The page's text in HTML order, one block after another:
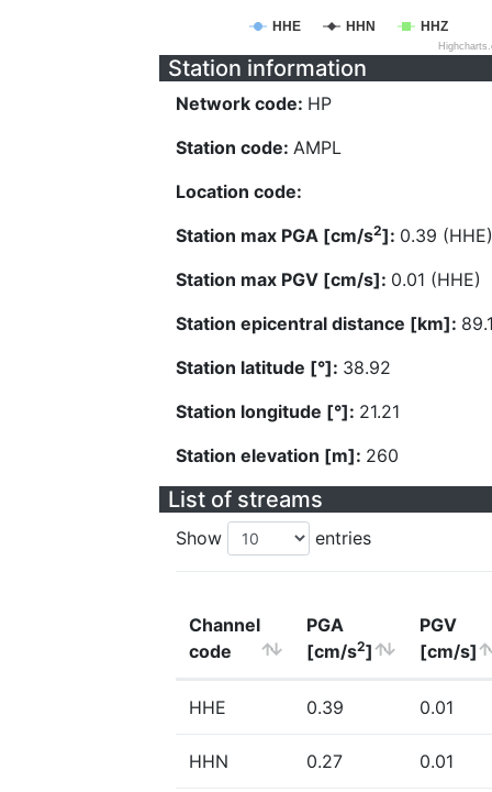
HHE HHN HHZ
Station information
Network code: HP
Station code: AMPL
Location code:
Station max PGA [cm/s2]: 0.39 (HHE)
Station max PGV [cm/s]: 0.01 (HHE)
Station epicentral distance [km]:
Station latitude [°]: 38.92
Station longitude [°]: 21.21
Station elevation [m]: 260
List of streams
Show entries
Channel
code
PGA
[cm/s2]
PGV
[cm/s]
HHE 0.39 0.01
HHN 0.27 0.01